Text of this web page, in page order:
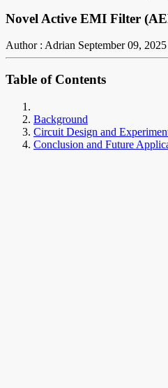
Novel Active EMI Filter
Author : Adrian September 09, 2025
Table of Contents
Background
Circuit Design and
Conclusion and Future